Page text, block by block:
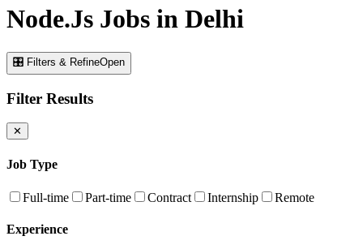
Node.Js Jobs in Delhi
🎛 Filters & RefineOpen
Filter Results
✕
Job Type
Full-time Part-time Contract Internship Remote
Experience